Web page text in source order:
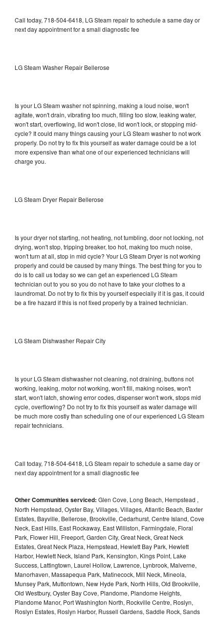
Call today, 718-504-6418, LG Steam repair to schedule a same day or
next day appointment for a small diagnostic fee
LG Steam Washer Repair Bellerose
Is your LG Steam washer not spinning, making a loud noise, won't
agitate, won't drain, vibrating too much, filling too slow, leaking water,
won't start, overflowing, lid won't close, lid won't lock, or stopping mid-
cycle? It could many things causing your LG Steam washer to not work
properly. Do not try to fix this yourself as water damage could be a lot
more expensive than what one of our experienced technicians will
charge you.
LG Steam Dryer Repair Bellerose
Is your dryer not starting, not heating, not tumbling, door not locking, not
drying, won't stop, tripping breaker, too hot, making too much noise,
won't turn at all, stop in mid cycle? Your LG Steam Dryer is not working
properly and could be caused by many things. The best thing for you to
do is to call us today so we can get an experienced LG Steam
technician out to you so you do not have to take your clothes to a
laundromat. Do not try to fix this by yourself especially if it is gas, it could
be a fire hazard if this is not fixed properly by a trained technician.
LG Steam Dishwasher Repair City
Is your LG Steam dishwasher not cleaning, not draining, buttons not
working, leaking, motor not working, won't fill, making noises, won't
start, won't latch, showing error codes, dispenser won't work, stops mid
cycle, overflowing? Do not try to fix this yourself as water damage will
be much more costly than scheduling one of our experienced LG Steam
repair technicians.
Call today, 718-504-6418, LG Steam repair to schedule a same day or
next day appointment for a small diagnostic fee
Other Communities serviced: Glen Cove, Long Beach, Hempstead ,
North Hempstead, Oyster Bay, Villages, Villages, Atlantic Beach, Baxter
Estates, Bayville, Bellerose, Brookville, Cedarhurst, Centre Island, Cove
Neck, East Hills, East Rockaway, East Williston, Farmingdale, Floral
Park, Flower Hill, Freeport, Garden City, Great Neck, Great Neck
Estates, Great Neck Plaza, Hempstead, Hewlett Bay Park, Hewlett
Harbor, Hewlett Neck, Island Park, Kensington, Kings Point, Lake
Success, Lattingtown, Laurel Hollow, Lawrence, Lynbrook, Malverne,
Manorhaven, Massapequa Park, Matinecock, Mill Neck, Mineola,
Munsey Park, Muttontown, New Hyde Park, North Hills, Old Brookville,
Old Westbury, Oyster Bay Cove, Plandome, Plandome Heights,
Plandome Manor, Port Washington North, Rockville Centre, Roslyn,
Roslyn Estates, Roslyn Harbor, Russell Gardens, Saddle Rock, Sands